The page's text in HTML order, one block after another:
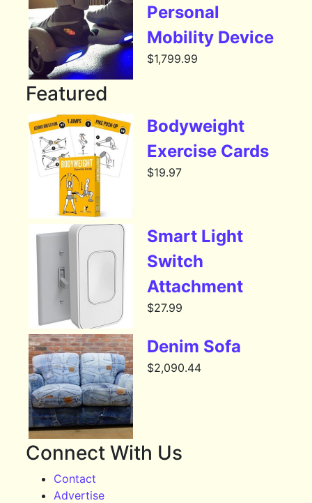
Personal
Mobility Device
$1,799.99
Featured
Bodyweight
Exercise Cards
$19.97
Smart Light
Switch
Attachment
$27.99
Denim Sofa
$2,090.44
Connect With Us
Contact
Advertise